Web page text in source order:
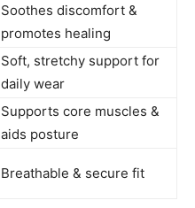
Soothes discomfort &
promotes healing
Soft, stretchy support for
daily wear
Supports core muscles &
aids posture
Breathable & secure fit